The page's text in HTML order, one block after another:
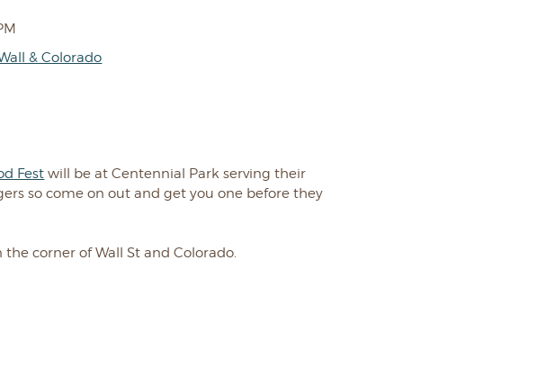
& Colorado
Fest will be at Centennial Park serving their
so come on out and get you one before they
corner of Wall St and Colorado.